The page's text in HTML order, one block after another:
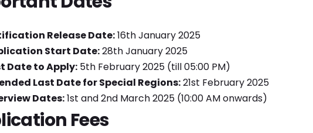
Release Date:16th January 2025
Start Date:28th January 2025
Date to Apply:5th February 2025 (till 05:00 PM)
Last Date for Special Regions:21st February 2025
Dates:1st and 2nd March 2025 (10:00 AM onwards)
Fees